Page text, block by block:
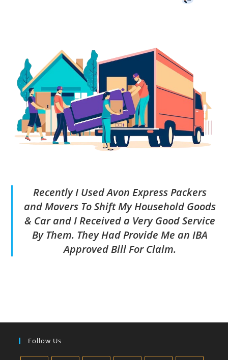
Recently I Used Avon Express Packers
and Movers To Shift My Household Goods
& Car and I Received a Very Good Service
By Them. They Had Provide Me an IBA
Approved Bill For Claim.
Follow Us